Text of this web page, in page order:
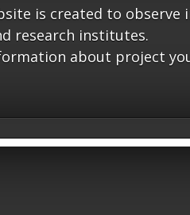
is created to
research institutes.
about project